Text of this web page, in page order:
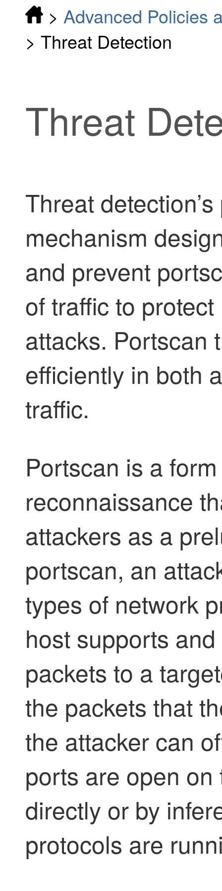
> Advanced Policies
> Threat Detection
Threat
Threat
mechanism
and prevent
of traffic to
attacks. Portscan
efficiently in both
traffic.
Portscan is a
reconnaissance
attackers as a
portscan, an
types of network
host supports
packets to a
the packets that
the attacker can
ports are open
directly or by
protocols are